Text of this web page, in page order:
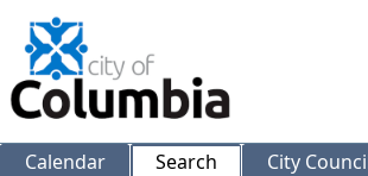
Calendar Search City